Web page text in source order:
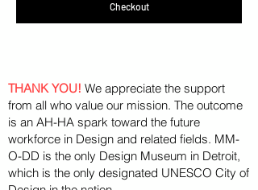
Checkout
THANK YOU! We appreciate the support
from all who value our mission. The outcome
is an AH-HA spark toward the future
workforce in Design and related fields. MM-
O-DD is the only Design Museum in Detroit,
which is the only designated UNESCO City of